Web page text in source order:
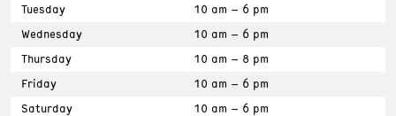
Tuesday
10 am – 6 pm
Wednesday
10 am – 6 pm
Thursday
10 am – 8 pm
Friday
10 am – 6 pm
Saturday
10 am – 6 pm